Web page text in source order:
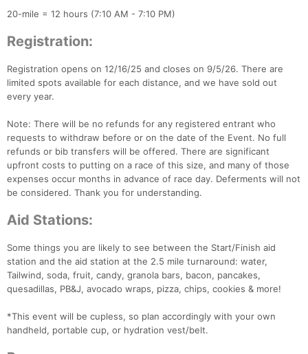
20-mile = 12 hours (7:10 AM - 7:10 PM)
Registration:
Registration opens on 12/16/25 and closes on 9/5/26. There are
limited spots available for each distance, and we have sold out
every year.
Note: There will be no refunds for any registered entrant who
requests to withdraw before or on the date of the Event. No full
refunds or bib transfers will be offered. There are significant
upfront costs to putting on a race of this size, and many of those
expenses occur months in advance of race day. Deferments will not
be considered. Thank you for understanding.
Aid Stations:
Some things you are likely to see between the Start/Finish aid
station and the aid station at the 2.5 mile turnaround: water,
Tailwind, soda, fruit, candy, granola bars, bacon, pancakes,
quesadillas, PB&J, avocado wraps, pizza, chips, cookies & more!
*This event will be cupless, so plan accordingly with your own
handheld, portable cup, or hydration vest/belt.